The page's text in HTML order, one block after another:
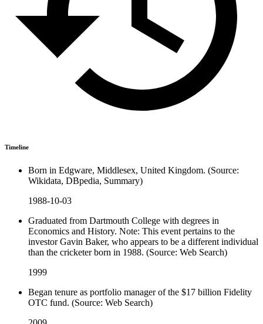
Timeline
Born in Edgware, Middlesex, United Kingdom. (Source:
Wikidata, DBpedia, Summary)
1988-10-03
Graduated from Dartmouth College with degrees in
Economics and History. Note: This event pertains to the
investor Gavin Baker, who appears to be a different individual
than the cricketer born in 1988. (Source: Web Search)
1999
Began tenure as portfolio manager of the $17 billion Fidelity
OTC fund. (Source: Web Search)